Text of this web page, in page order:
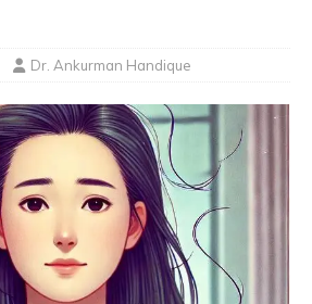
Dr. Ankurman Handique